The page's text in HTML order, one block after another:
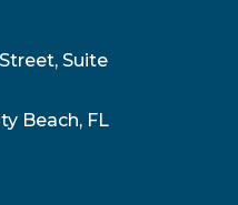
Suite
Beach, FL